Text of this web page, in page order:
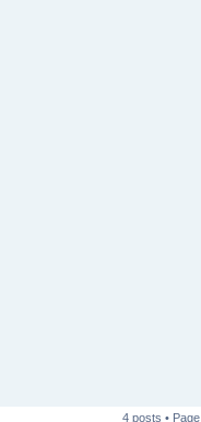
4 posts • Page